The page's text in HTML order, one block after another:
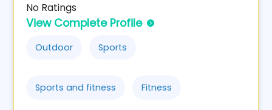
No Ratings
View Complete Profile
Outdoor Sports
Sports and fitness Fitness